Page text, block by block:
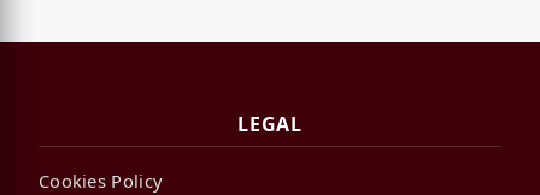
LEGAL
Cookies Policy